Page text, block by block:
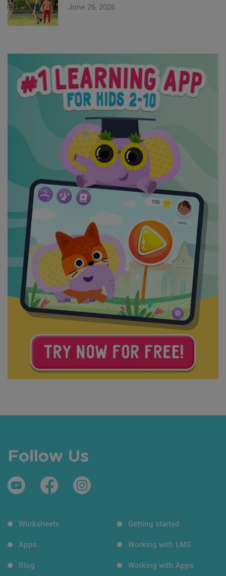
June 26, 2026
Follow Us
Worksheets
Apps
Blog
Getting started
Working with LMS
Working with Apps